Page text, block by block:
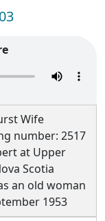
Wife
number: 2517
at Upper
Scotia
an old woman
1953